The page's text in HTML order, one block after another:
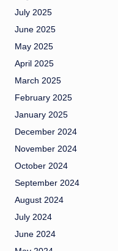
July 2025
June 2025
May 2025
April 2025
March 2025
February 2025
January 2025
December 2024
November 2024
October 2024
September 2024
August 2024
July 2024
June 2024